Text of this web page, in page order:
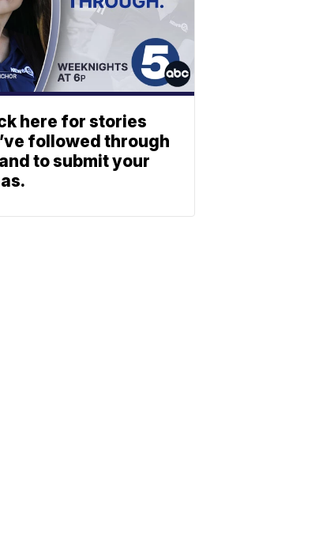
here for stories
followed through
to submit your